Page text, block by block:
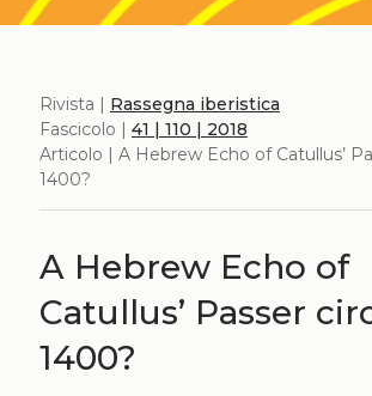
Rivista | Rassegna iberistica
Fascicolo | 41 | 110 | 2018
Articolo | A Hebrew Echo of Catullus’
1400?
A Hebrew Echo of
Catullus’ Passer
1400?